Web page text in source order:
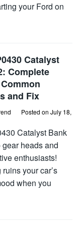
your Ford on
Catalyst
Complete
and Fix
Posted on July 18,
Catalyst Bank
heads and
enthusiasts!
your car’s
when you